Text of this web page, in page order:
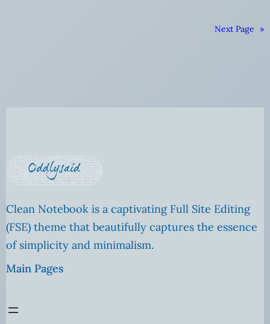
Next Page »
Clean Notebook is a captivating Full Site Editing
(FSE) theme that beautifully captures the essence
of simplicity and minimalism.
Main Pages